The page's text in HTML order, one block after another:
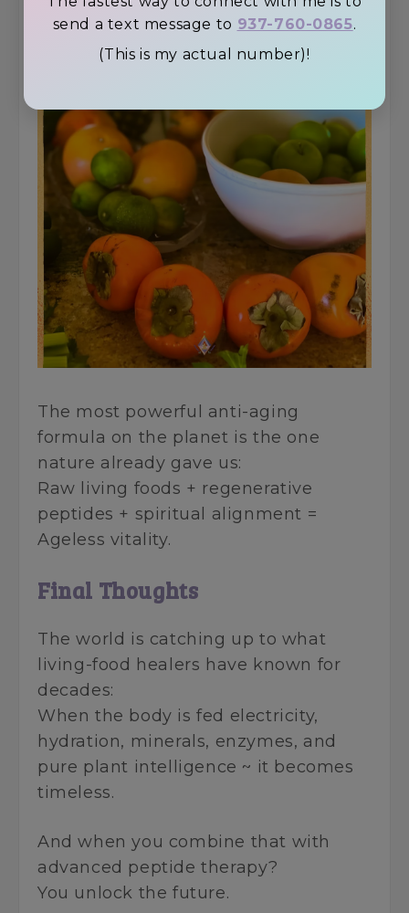
send a text message to 937-760-0865.
(This is my actual number)!
The most powerful anti-aging
formula on the planet is the one
nature already gave us:
Raw living foods + regenerative
peptides + spiritual alignment =
Ageless vitality.
Final Thoughts
The world is catching up to what
living-food healers have known for
decades:
When the body is fed electricity,
hydration, minerals, enzymes, and
pure plant intelligence ~ it becomes
timeless.
And when you combine that with
advanced peptide therapy?
You unlock the future.